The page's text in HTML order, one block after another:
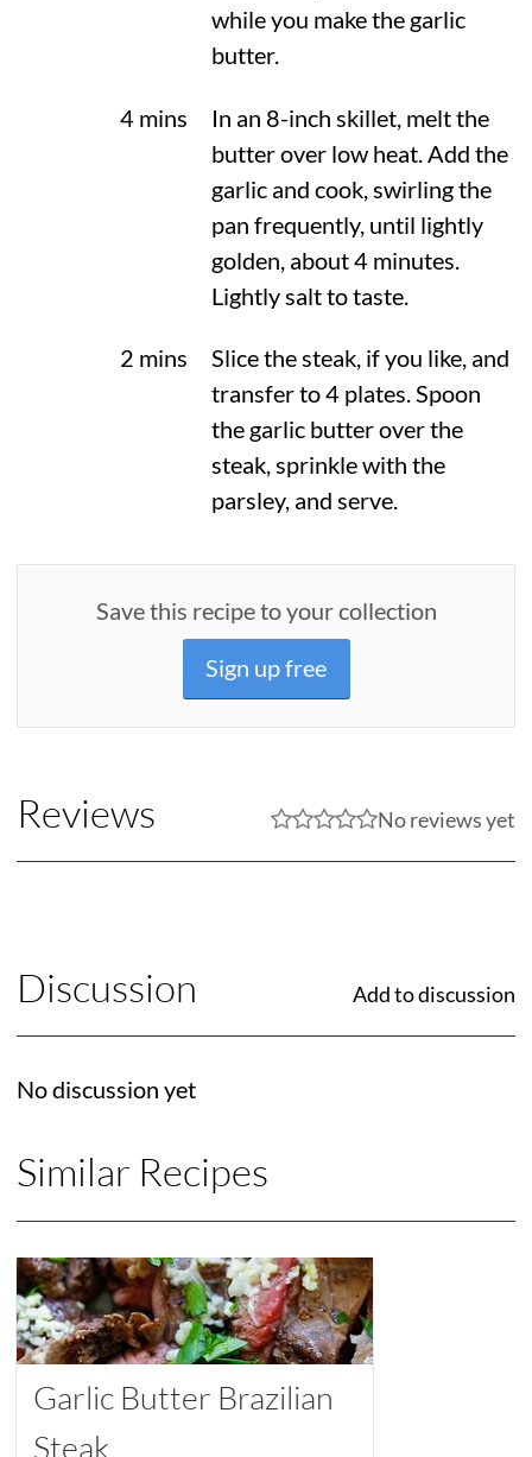
while you make the garlic
butter.
4 mins
In an 8-inch skillet, melt the
butter over low heat. Add the
garlic and cook, swirling the
pan frequently, until lightly
golden, about 4 minutes.
Lightly salt to taste.
2 mins
Slice the steak, if you like, and
transfer to 4 plates. Spoon
the garlic butter over the
steak, sprinkle with the
parsley, and serve.
Save this recipe to your collection
Sign up free
Reviews No reviews yet
Discussion Add to discussion
No discussion yet
Similar Recipes
Garlic Butter Brazilian
Steak